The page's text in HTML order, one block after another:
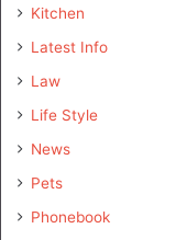
Kitchen
Latest Info
Law
Life Style
News
Pets
Phonebook